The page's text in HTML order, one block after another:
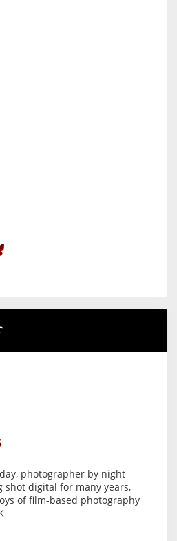
photographer by night
shot digital for many years,
of film-based photography